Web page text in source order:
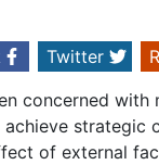
Twitter
concerned with
strategic
of external